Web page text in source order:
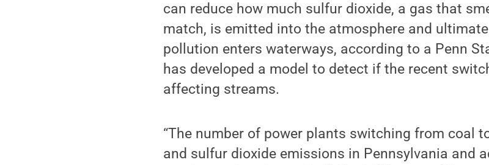
can reduce how much sulfur dioxide, a gas that
match, is emitted into the atmosphere and
pollution enters waterways, according to a Penn
has developed a model to detect if the recent
affecting streams.
“The number of power plants switching from coal
and sulfur dioxide emissions in Pennsylvania and